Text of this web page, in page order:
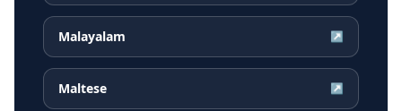
Malayalam ↗
Maltese ↗